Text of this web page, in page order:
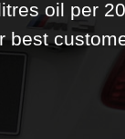
oil per
best